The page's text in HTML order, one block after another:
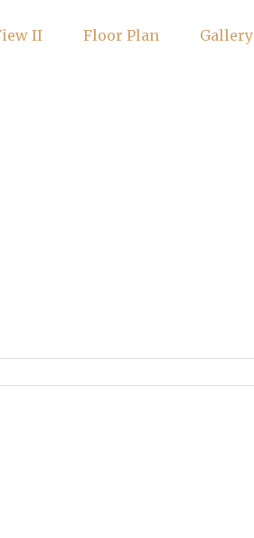
II Floor Plan Gallery